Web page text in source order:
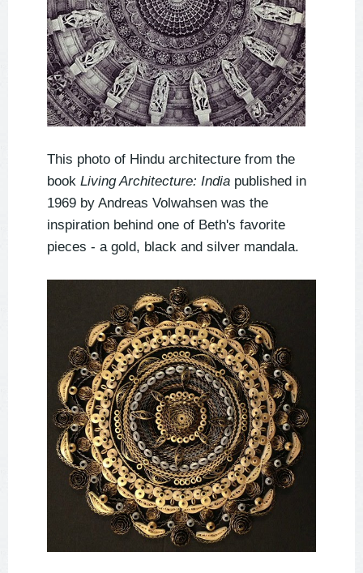
This photo of Hindu architecture from the
book Living Architecture: India published in
1969 by Andreas Volwahsen was the
inspiration behind one of Beth's favorite
pieces - a gold, black and silver mandala.